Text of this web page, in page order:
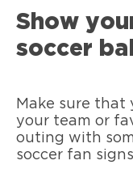
Show
soccer
Make sure that
your team or
outing with
soccer fan